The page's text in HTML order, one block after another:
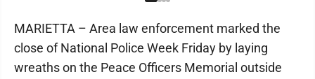
MARIETTA – Area law enforcement marked the
close of National Police Week Friday by laying
wreaths on the Peace Officers Memorial outside